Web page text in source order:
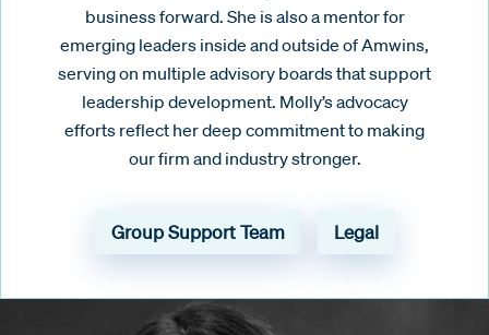
business forward. She is also a mentor for
emerging leaders inside and outside of Amwins,
serving on multiple advisory boards that support
leadership development. Molly’s advocacy
efforts reflect her deep commitment to making
our firm and industry stronger.
Group Support Team Legal